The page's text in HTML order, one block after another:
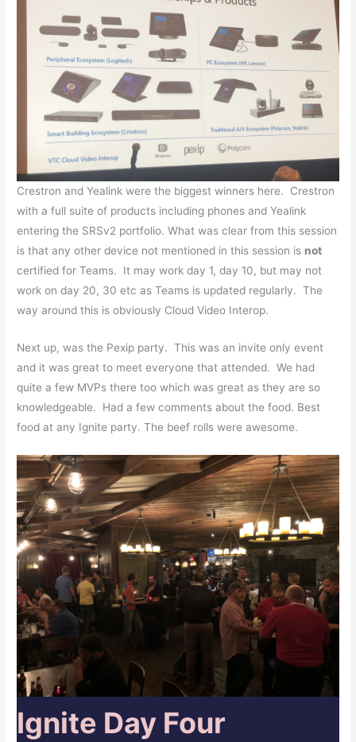
Crestron and Yealink were the biggest winners here. Crestron
with a full suite of products including phones and Yealink
entering the SRSv2 portfolio. What was clear from this session
is that any other device not mentioned in this session is not
certified for Teams. It may work day 1, day 10, but may not
work on day 20, 30 etc as Teams is updated regularly. The
way around this is obviously Cloud Video Interop.
Next up, was the Pexip party. This was an invite only event
and it was great to meet everyone that attended. We had
quite a few MVPs there too which was great as they are so
knowledgeable. Had a few comments about the food. Best
food at any Ignite party. The beef rolls were awesome.
Ignite Day Four